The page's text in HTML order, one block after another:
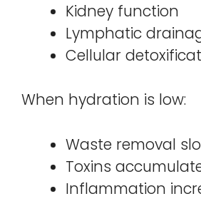
Kidney function
Lymphatic
Cellular
When hydration is low:
Waste removal
Toxins
Inflammation